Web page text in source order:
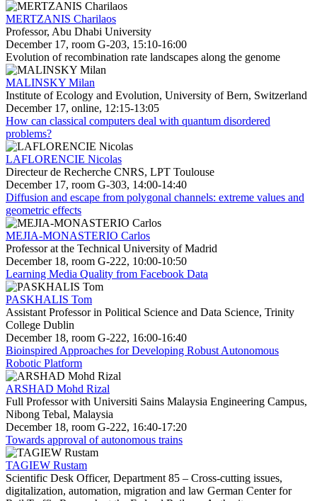
MERTZANIS Charilaos
Professor, Abu Dhabi University
December 17, room G-203, 15:10-16:00
Evolution of recombination rate landscapes along the genome
MALINSKY Milan
Institute of Ecology and Evolution, University of Bern, Switzerland
December 17, online, 12:15-13:05
How can classical computers deal with quantum disordered
problems?
LAFLORENCIE Nicolas
Directeur de Recherche CNRS, LPT Toulouse
December 17, room G-303, 14:00-14:40
Diffusion and escape from polygonal channels: extreme values and
geometric effects
MEJIA-MONASTERIO Carlos
Professor at the Technical University of Madrid
December 18, room G-222, 10:00-10:50
Learning Media Quality from Facebook Data
PASKHALIS Tom
Assistant Professor in Political Science and Data Science, Trinity
College Dublin
December 18, room G-222, 16:00-16:40
Bioinspired Approaches for Developing Robust Autonomous
Robotic Platform
ARSHAD Mohd Rizal
Full Professor with Universiti Sains Malaysia Engineering Campus,
Nibong Tebal, Malaysia
December 18, room G-222, 16:40-17:20
Towards approval of autonomous trains
TAGIEW Rustam
Scientific Desk Officer, Department 85 – Cross-cutting issues,
digitalization, automation, migration and law German Center for